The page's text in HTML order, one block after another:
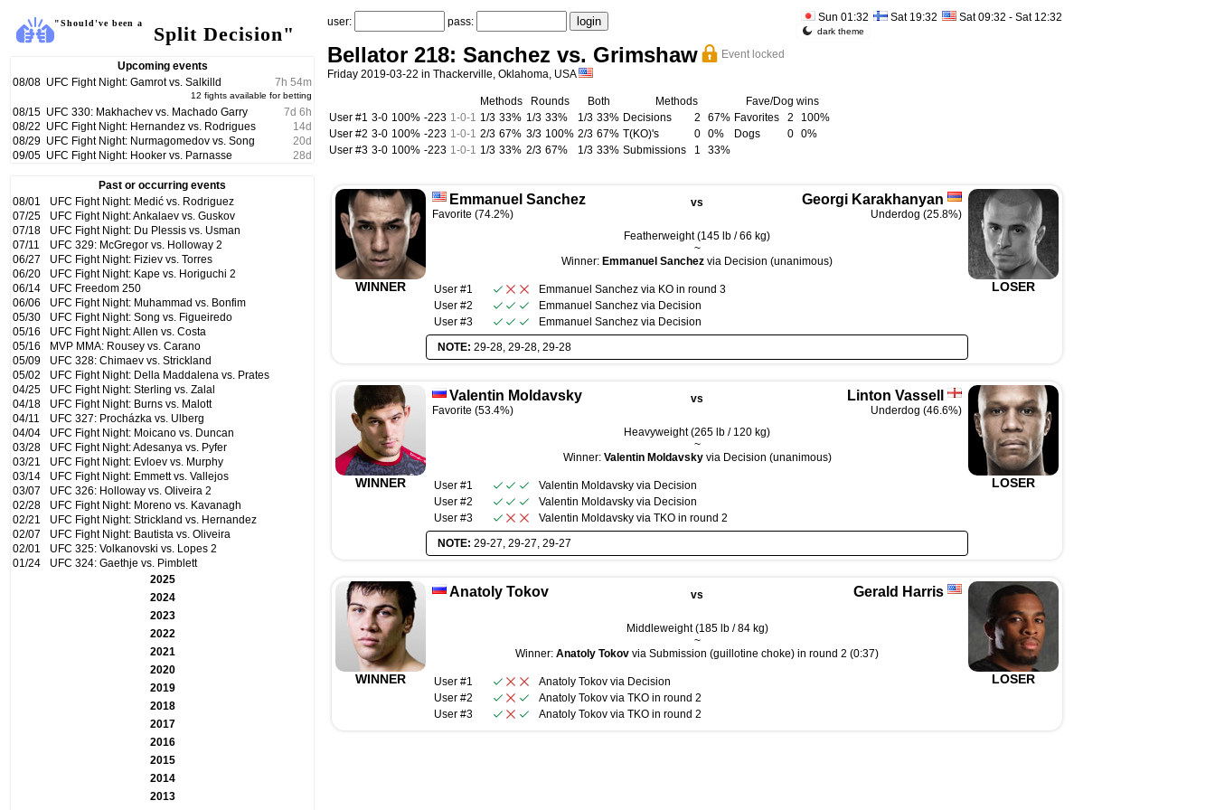
"Should've been a Split Decision"
Upcoming events
08/08 UFC Fight Night: Gamrot vs. Salkilld 7 h 54m
12 fights available for betting
08/15 UFC 330: Makhachev vs. Machado Garry 7d 6 h
08/22 UFC Fight Night: Hernandez vs. Rodrigues 14d
08/29 UFC Fight Night: Nurmagomedov vs. Song 20d
09/05 UFC Fight Night: Hooker vs. Parnasse 28d
Past or occurring events
08/01
UFC Fight Night: Medić vs. Rodriguez
07/25
UFC Fight Night: Ankalaev vs. Guskov
07/18
UFC Fight Night: Du Plessis vs. Usman
07/11
UFC 329: McGregor vs. Holloway 2
06/27
UFC Fight Night: Fiziev vs. Torres
06/20
UFC Fight Night: Kape vs. Horiguchi 2
06/14
UFC Freedom 250
06/06
UFC Fight Night: Muhammad vs. Bonfim
05/30
UFC Fight Night: Song vs. Figueiredo
05/16
UFC Fight Night: Allen vs. Costa
05/16
MVP MMA: Rousey vs. Carano
05/09
UFC 328: Chimaev vs. Strickland
05/02
UFC Fight Night: Della Maddalena vs. Prates
04/25
UFC Fight Night: Sterling vs. Zalal
04/18
UFC Fight Night: Burns vs. Malott
04/11
UFC 327: Procházka vs. Ulberg
04/04
UFC Fight Night: Moicano vs. Duncan
03/28
UFC Fight Night: Adesanya vs. Pyfer
03/21
UFC Fight Night: Evloev vs. Murphy
03/14
UFC Fight Night: Emmett vs. Vallejos
03/07
UFC 326: Holloway vs. Oliveira 2
02/28
UFC Fight Night: Moreno vs. Kavanagh
02/21
UFC Fight Night: Strickland vs. Hernandez
02/07
UFC Fight Night: Bautista vs. Oliveira
02/01
UFC 325: Volkanovski vs. Lopes 2
01/24
UFC 324: Gaethje vs. Pimblett
2025
2024
2023
2022
2021
2020
2019
2018
2017
2016
2015
2014
2013
user: pass: Sun 01:32 Sat 19:32 Sat 09:32 - Sat 12:32
dark theme
Bellator 218: Sanchez vs. Grimshaw
Event locked
Friday 2019-03-22 in Thackerville, Oklahoma, USA
Methods Rounds
Both
User #1 3-0 100% -223 1-0-1 1/3 33% 1/3 33% 1/3 33%
User #2 3-0 100% -223 1-0-1 2/3 67% 3/3 100% 2/3 67%
User #3 3-0 100% -223 1-0-1 1/3 33% 2/3 67% 1/3 33%
Methods
Decisions
2
67%
T(KO)'s
0
0%
Submissions
1 33%
Fave/Dog wins
Favorites
2
100%
Dogs
0 0%
WINNER
Emmanuel Sanchez
Favorite (74.2%)
vs Georgi Karakhanyan
Underdog (25.8%)
Featherweight (145 lb / 66 kg)
~
Winner: Emmanuel Sanchez via Decision (unanimous)
User #1 Emmanuel Sanchez via KO in round 3
User #2
Emmanuel Sanchez via Decision
User #3
Emmanuel Sanchez via Decision
NOTE: 29-28, 29-28, 29-28
LOSER
WINNER
Valentin Moldavsky
Favorite (53.4%)
vs Linton Vassell
Underdog (46.6%)
Heavyweight (265 lb / 120 kg)
~
Winner: Valentin Moldavskyvia Decision (unanimous)
User #1 Valentin Moldavsky via Decision
User #2
Valentin Moldavsky via Decision
User #3
Valentin Moldavsky via TKO in round 2
NOTE: 29-27, 29-27, 29-27
LOSER
WINNER
Anatoly Tokov vs Gerald Harris
Middleweight (185 lb / 84 kg)
~
Winner: Anatoly Tokov via Submission (guillotine choke) in round 2 (0:37)
User #1 Anatoly Tokov via Decision
User #2
Anatoly Tokov via TKO in round 2
User #3
Anatoly Tokov via TKO in round 2
LOSER